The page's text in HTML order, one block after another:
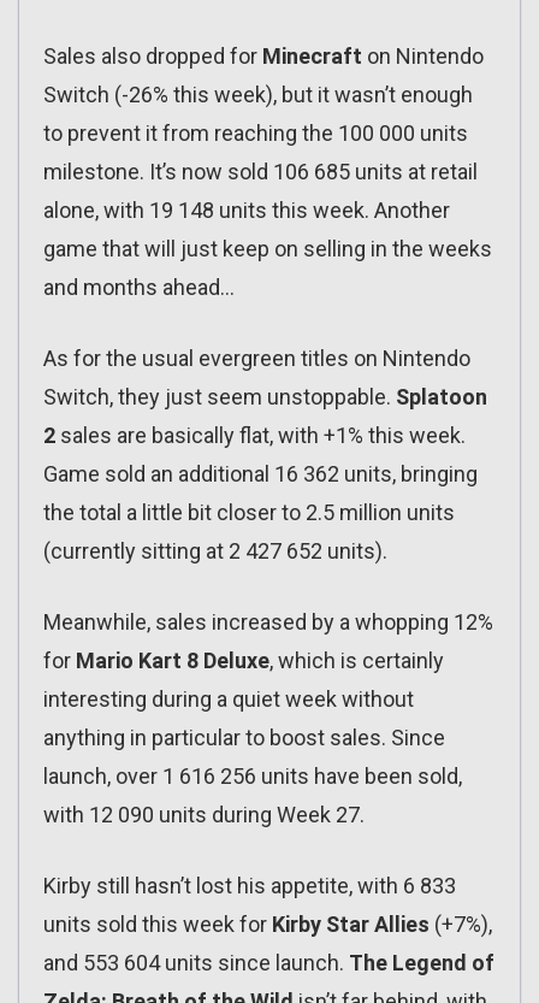
Sales also dropped for Minecraft on Nintendo
Switch (-26% this week), but it wasn’t enough
to prevent it from reaching the 100 000 units
milestone. It’s now sold 106 685 units at retail
alone, with 19 148 units this week. Another
game that will just keep on selling in the weeks
and months ahead…
As for the usual evergreen titles on Nintendo
Switch, they just seem unstoppable. Splatoon
2 sales are basically flat, with +1% this week.
Game sold an additional 16 362 units, bringing
the total a little bit closer to 2.5 million units
(currently sitting at 2 427 652 units).
Meanwhile, sales increased by a whopping 12%
for Mario Kart 8 Deluxe, which is certainly
interesting during a quiet week without
anything in particular to boost sales. Since
launch, over 1 616 256 units have been sold,
with 12 090 units during Week 27.
Kirby still hasn’t lost his appetite, with 6 833
units sold this week for Kirby Star Allies (+7%),
and 553 604 units since launch. The Legend of